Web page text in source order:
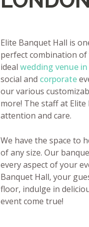
Elite Banquet Hall is
perfect combination of
ideal wedding venue
social and corporate
our various
more! The staff at
attention and care.
We have the space to
of any size. Our
every aspect of your
Banquet Hall, your
floor, indulge in
event come true!